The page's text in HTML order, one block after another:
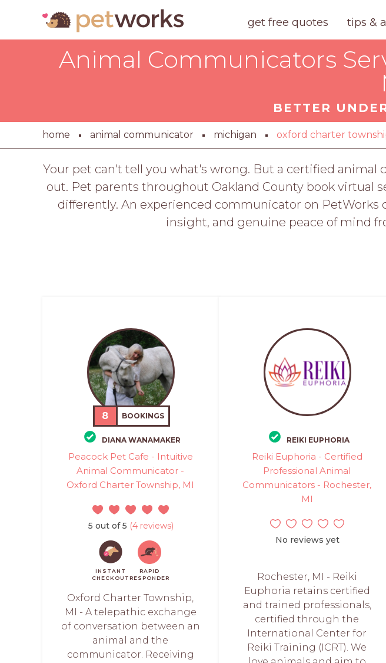
get free quotes tips &
Animal Communicators
BETTER
home animal communicator michigan oxford charter
Your pet can't tell you what's wrong. But a certified
out. Pet parents throughout Oakland County book virtual
differently. An experienced communicator on
insight, and genuine peace of mind
8 BOOKINGS
DIANA WANAMAKER
Peacock Pet Cafe - Intuitive
Animal Communicator -
Oxford Charter Township, MI
5 out of 5 (4 reviews)
INSTANT
CHECKOUT
RAPID
RESPONDER
Oxford Charter Township,
MI - A telepathic exchange
of conversation between an
animal and the
communicator. Receiving
REIKI EUPHORIA
Reiki Euphoria - Certified
Professional Animal
Communicators - Rochester,
MI
No reviews yet
Rochester, MI - Reiki
Euphoria retains certified
and trained professionals,
certified through the
International Center for
Reiki Training (ICRT). We